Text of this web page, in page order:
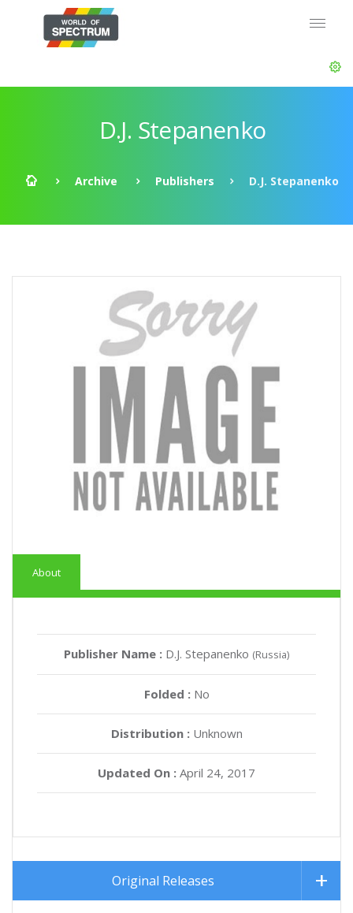
D.J. Stepanenko
Archive Publishers D.J. Stepanenko
About
Publisher Name : D.J. Stepanenko (Russia)
Folded : No
Distribution :Unknown
Updated On : April 24, 2017
Original Releases